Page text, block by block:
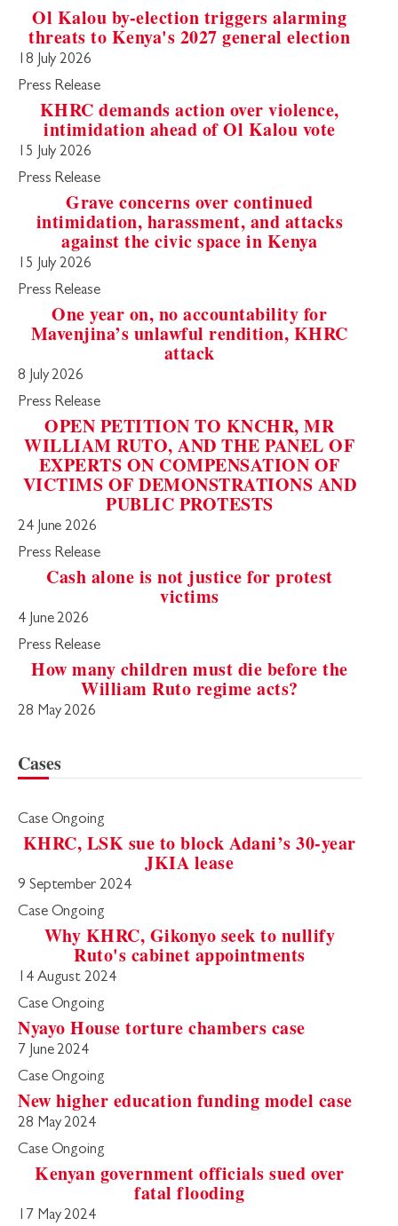
Ol Kalou by-election triggers alarming
threats to Kenya's 2027 general election
18 July 2026
Press Release
KHRC demands action over violence,
intimidation ahead of Ol Kalou vote
15 July 2026
Press Release
Grave concerns over continued
intimidation, harassment, and attacks
against the civic space in Kenya
15 July 2026
Press Release
One year on, no accountability for
Mavenjina’s unlawful rendition, KHRC
attack
8 July 2026
Press Release
OPEN PETITION TO KNCHR, MR
WILLIAM RUTO, AND THE PANEL OF
EXPERTS ON COMPENSATION OF
VICTIMS OF DEMONSTRATIONS AND
PUBLIC PROTESTS
24 June 2026
Press Release
Cash alone is not justice for protest
victims
4 June 2026
Press Release
How many children must die before the
William Ruto regime acts?
28 May 2026
Cases
Case Ongoing
KHRC, LSK sue to block Adani’s 30-year
JKIA lease
9 September 2024
Case Ongoing
Why KHRC, Gikonyo seek to nullify
Ruto's cabinet appointments
14 August 2024
Case Ongoing
Nyayo House torture chambers case
7 June 2024
Case Ongoing
New higher education funding model case
28 May 2024
Case Ongoing
Kenyan government officials sued over
fatal flooding
17 May 2024